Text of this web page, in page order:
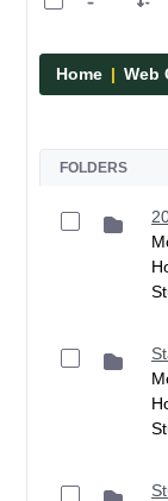
Home
FOLDERS